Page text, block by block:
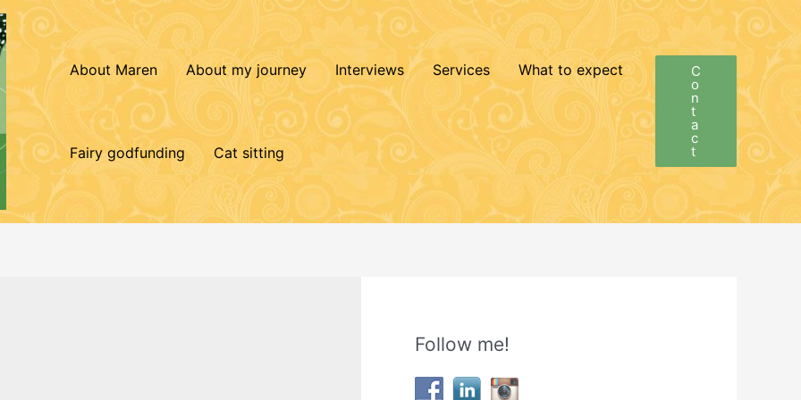
About Maren About my journey Interviews Services What to expect
Fairy godfunding Cat sitting
C
o
n
t
a
c
t
Follow me!